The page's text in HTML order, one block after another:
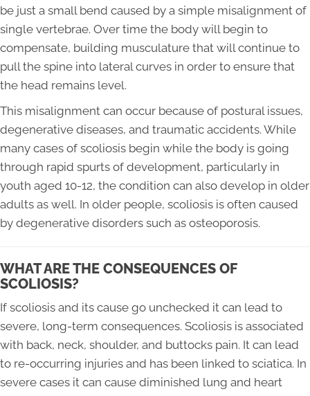
be just a small bend caused by a simple misalignment of
single vertebrae. Over time the body will begin to
compensate, building musculature that will continue to
pull the spine into lateral curves in order to ensure that
the head remains level.
This misalignment can occur because of postural issues,
degenerative diseases, and traumatic accidents. While
many cases of scoliosis begin while the body is going
through rapid spurts of development, particularly in
youth aged 10-12, the condition can also develop in older
adults as well. In older people, scoliosis is often caused
by degenerative disorders such as osteoporosis.
WHAT ARE THE CONSEQUENCES OF
SCOLIOSIS?
If scoliosis and its cause go unchecked it can lead to
severe, long-term consequences. Scoliosis is associated
with back, neck, shoulder, and buttocks pain. It can lead
to re-occurring injuries and has been linked to sciatica. In
severe cases it can cause diminished lung and heart